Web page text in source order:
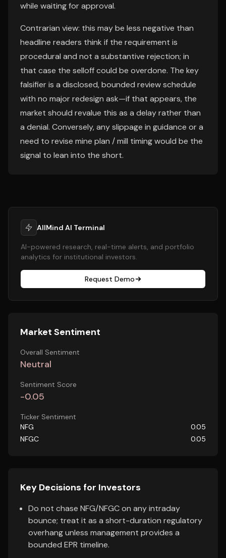
while waiting for approval.
Contrarian view: this may be less negative than
headline readers think if the requirement is
procedural and not a substantive rejection; in
that case the selloff could be overdone. The key
falsifier is a disclosed, bounded review schedule
with no major redesign ask—if that appears, the
market should revalue this as a delay rather than
a denial. Conversely, any slippage in guidance or a
need to revise mine plan / mill timing would be the
signal to lean into the short.
AllMind AI Terminal
AI-powered research, real-time alerts, and portfolio
analytics for institutional investors.
Request Demo
Market Sentiment
Overall Sentiment
Neutral
Sentiment Score
-0.05
Ticker Sentiment
NFG
0.05
NFGC
0.05
Key Decisions for Investors
Do not chase NFG/NFGC on any intraday
bounce; treat it as a short-duration regulatory
overhang unless management provides a
bounded EPR timeline.